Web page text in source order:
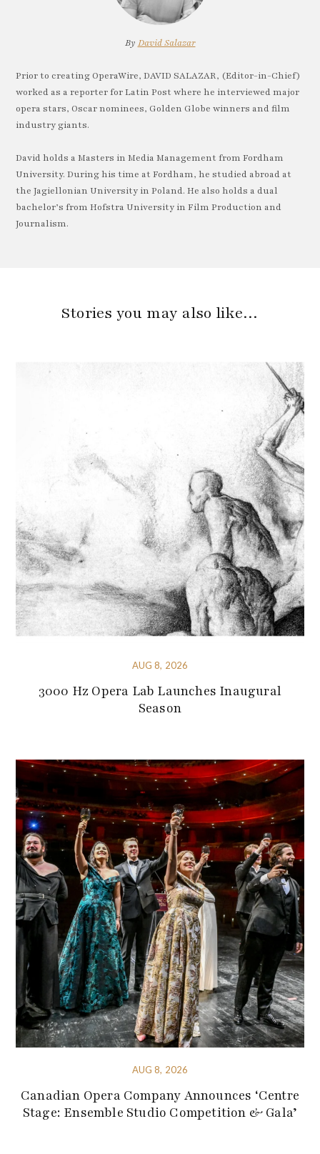
By David Salazar
Prior to creating OperaWire, DAVID SALAZAR, (Editor-in-Chief)
worked as a reporter for Latin Post where he interviewed major
opera stars, Oscar nominees, Golden Globe winners and film
industry giants.
David holds a Masters in Media Management from Fordham
University. During his time at Fordham, he studied abroad at
the Jagiellonian University in Poland. He also holds a dual
bachelor’s from Hofstra University in Film Production and
Journalism.
Stories you may also like…
AUG 8, 2026
3000 Hz Opera Lab Launches Inaugural
Season
AUG 8, 2026
Canadian Opera Company Announces ‘Centre
Stage: Ensemble Studio Competition & Gala’